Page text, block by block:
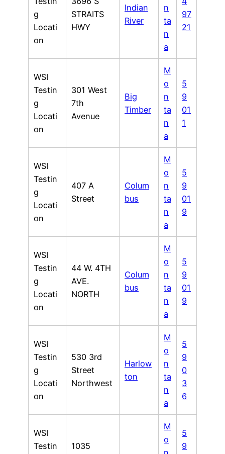
g
Locati
on
STRAITS
HWY
Indian
River
n
ta
n
a
97
21
WSI
Testin
g
Locati
on
301 West
7th
Avenue
Big
Timber
M
o
n
ta
n
a
5
9
01
1
WSI
Testin
g
Locati
on
407 A
Street
Colum
bus
M
o
n
ta
n
a
5
9
01
9
WSI
Testin
g
Locati
on
44 W. 4TH
AVE.
NORTH
Colum
bus
M
o
n
ta
n
a
5
9
01
9
WSI
Testin
g
Locati
on
530 3rd
Street
Northwest
Harlow
ton
M
o
n
ta
n
a
5
9
0
3
6
WSI
Testin
1035
M
o
5
9